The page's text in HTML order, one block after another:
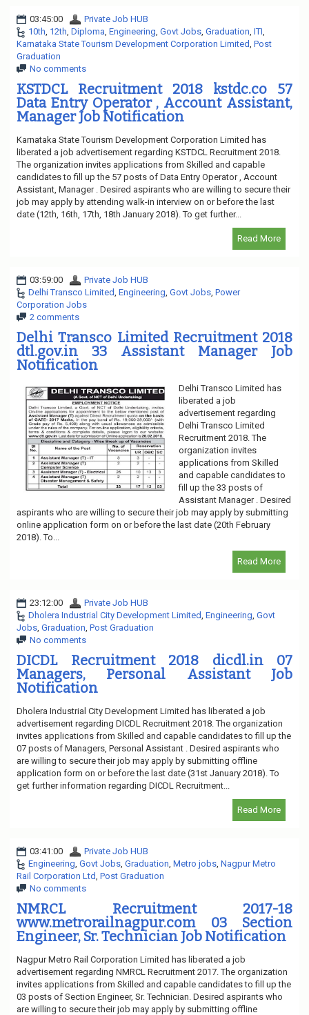
03:45:00
Private Job HUB
10th 12th Diploma Engineering Govt Jobs Graduation ITI
Karnataka State Tourism Development Corporation Limited Post
Graduation
No comments
KSTDCL Recruitment 2018 kstdc.co 57
Data Entry Operator , Account Assistant,
Manager Job Notification
Karnataka State Tourism Development Corporation Limited has
liberated a job advertisement regarding KSTDCL Recruitment 2018.
The organization invites applications from Skilled and capable
candidates to fill up the 57 posts of Data Entry Operator , Account
Assistant, Manager . Desired aspirants who are willing to secure their
job may apply by attending walk-in interview on or before the last
date (12th, 16th, 17th, 18th January 2018). To get further...
Read More
03:59:00
Private Job HUB
Delhi Transco Limited Engineering Govt Jobs Power
Corporation Jobs
2 comments
Delhi Transco Limited Recruitment 2018
dtl.gov.in 33 Assistant Manager Job
Notification
Delhi Transco Limited has
liberated a job
advertisement regarding
Delhi Transco Limited
Recruitment 2018. The
organization invites
applications from Skilled
and capable candidates to
fill up the 33 posts of
Assistant Manager . Desired
aspirants who are willing to secure their job may apply by submitting
online application form on or before the last date (20th February
2018). To...
Read More
23:12:00
Private Job HUB
Dholera Industrial City Development Limited Engineering Govt
Jobs Graduation Post Graduation
No comments
DICDL Recruitment 2018 dicdl.in 07
Managers, Personal Assistant Job
Notification
Dholera Industrial City Development Limited has liberated a job
advertisement regarding DICDL Recruitment 2018. The organization
invites applications from Skilled and capable candidates to fill up the
07 posts of Managers, Personal Assistant . Desired aspirants who
are willing to secure their job may apply by submitting offline
application form on or before the last date (31st January 2018). To
get further information regarding DICDL Recruitment...
Read More
03:41:00
Private Job HUB
Engineering Govt Jobs Graduation Metro jobs Nagpur Metro
Rail Corporation Ltd Post Graduation
No comments
NMRCL Recruitment 2017-18
www.metrorailnagpur.com 03 Section
Engineer, Sr. Technician Job Notification
Nagpur Metro Rail Corporation Limited has liberated a job
advertisement regarding NMRCL Recruitment 2017. The organization
invites applications from Skilled and capable candidates to fill up the
03 posts of Section Engineer, Sr. Technician. Desired aspirants who
are willing to secure their job may apply by submitting offline